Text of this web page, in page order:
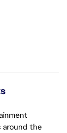
around the